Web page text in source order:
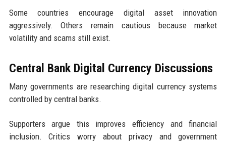
Some countries encourage digital asset innovation
aggressively. Others remain cautious because market
volatility and scams still exist.
Central Bank Digital Currency Discussions
Many governments are researching digital currency systems
controlled by central banks.
Supporters argue this improves efficiency and financial
inclusion. Critics worry about privacy and government